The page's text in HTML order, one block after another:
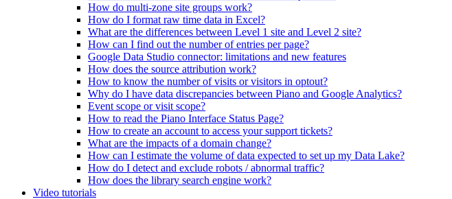
How do multi-zone site groups work?
How do I format raw time data in Excel?
What are the differences between Level 1 site and Level 2 site?
How can I find out the number of entries per page?
Google Data Studio connector: limitations and new features
How does the source attribution work?
How to know the number of visits or visitors in optout?
Why do I have data discrepancies between Piano and Google Analytics?
Event scope or visit scope?
How to read the Piano Interface Status Page?
How to create an account to access your support tickets?
What are the impacts of a domain change?
How can I estimate the volume of data expected to set up my Data Lake?
How do I detect and exclude robots / abnormal traffic?
How does the library search engine work?
Video tutorials